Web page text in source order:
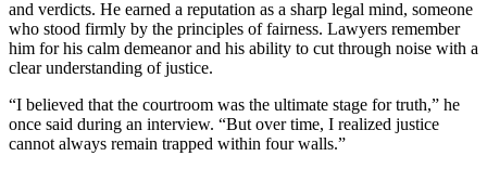
and verdicts. He earned a reputation as a sharp legal mind, someone
who stood firmly by the principles of fairness. Lawyers remember
him for his calm demeanor and his ability to cut through noise with a
clear understanding of justice.
“I believed that the courtroom was the ultimate stage for truth,” he
once said during an interview. “But over time, I realized justice
cannot always remain trapped within four walls.”